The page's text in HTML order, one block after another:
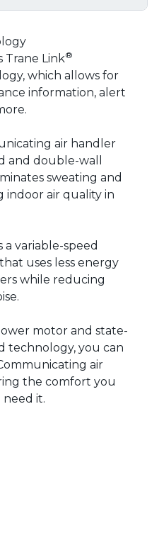
Trane Link®
which allows for
information, alert
air handler
and double-wall
sweating and
indoor air quality in
variable-speed
uses less energy
while reducing
motor and state-
technology, you can
air
the comfort you
it.